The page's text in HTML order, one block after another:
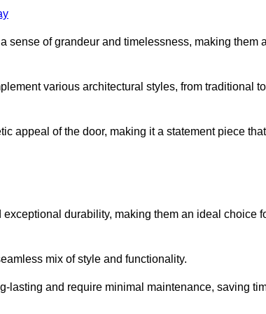
sense of grandeur and timelessness, making them a
various architectural styles, from traditional to
appeal of the door, making it a statement piece that
durability, making them an ideal choice
mix of style and functionality.
lasting and require minimal maintenance, saving